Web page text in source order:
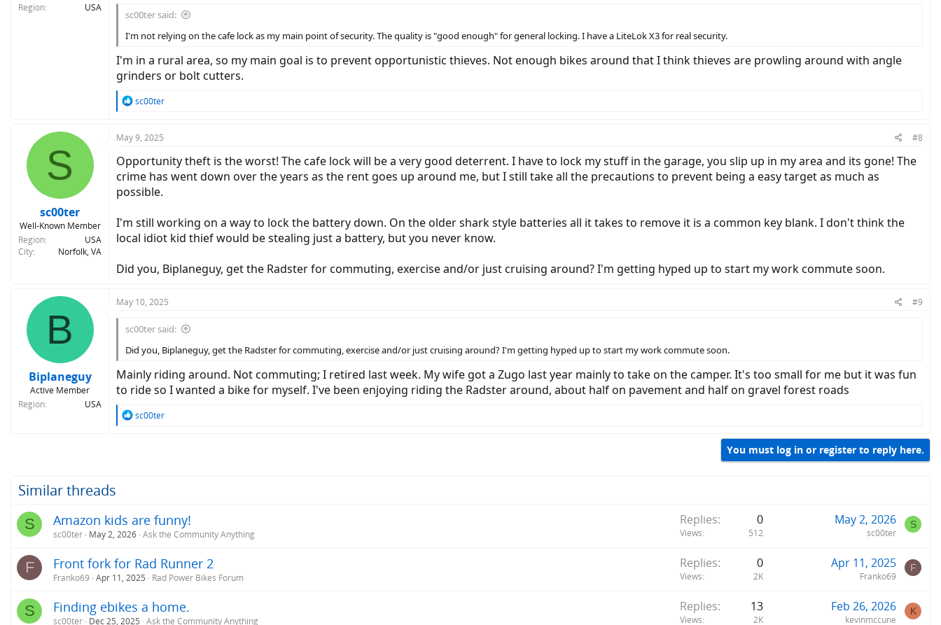
Region
USA
sc00ter said:
I'm not relying on the cafe lock as my main point of security. The quality is "good enough" for general locking. I have a LiteLok X3 for real security.
I'm in a rural area, so my main goal is to prevent opportunistic thieves. Not enough bikes around that I think thieves are prowling around with angle
grinders or bolt cutters.
R
c
i
o
n
s
sc00ter
S
sc00ter
Well-Known Member
Region
USA
City
Norfolk, VA
May 9, 2025 #8
Opportunity theft is the worst! The cafe lock will be a very good deterrent. I have to lock my stuff in the garage, you slip up in my area and its gone! The
crime has went down over the years as the rent goes up around me, but I still take all the precautions to prevent being a easy target as much as
possible.
I'm still working on a way to lock the battery down. On the older shark style batteries all it takes to remove it is a common key blank. I don't think the
local idiot kid thief would be stealing just a battery, but you never know.
Did you, Biplaneguy, get the Radster for commuting, exercise and/or just cruising around? I'm getting hyped up to start my work commute soon.
B
Biplaneguy
Active Member
Region
USA
May 10, 2025 #9
sc00ter said:
Did you, Biplaneguy, get the Radster for commuting, exercise and/or just cruising around? I'm getting hyped up to start my work commute soon.
Mainly riding around. Not commuting; I retired last week. My wife got a Zugo last year mainly to take on the camper. It's too small for me but it was fun
to ride so I wanted a bike for myself. I've been enjoying riding the Radster around, about half on pavement and half on gravel forest roads
R
:
sc00ter
You must log in or register to reply here.
Similar threads
S Amazon kids are funny!
sc00ter May 2, 2026 Ask the Community Anything
Replies 0
Views 512
May 2, 2026
sc00ter
S
F Front fork for Rad Runner 2
Franko69 Apr 11, 2025 Rad Power Bikes Forum
Replies 0
Views 2K
Apr 11, 2025
Franko69
F
S Finding ebikes a home.
sc00ter Dec 25, 2025 Ask the Community Anything
Replies 13
Views 2K
Feb 26, 2026
kevinmccune
K